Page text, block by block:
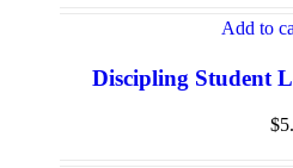
Add to
Discipling Student
$